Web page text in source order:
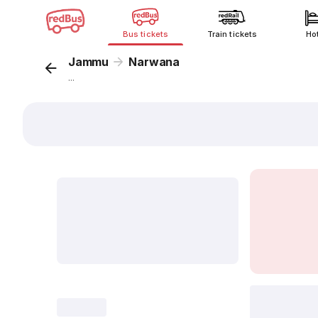
Bus tickets Train tickets
Jammu Narwana
...